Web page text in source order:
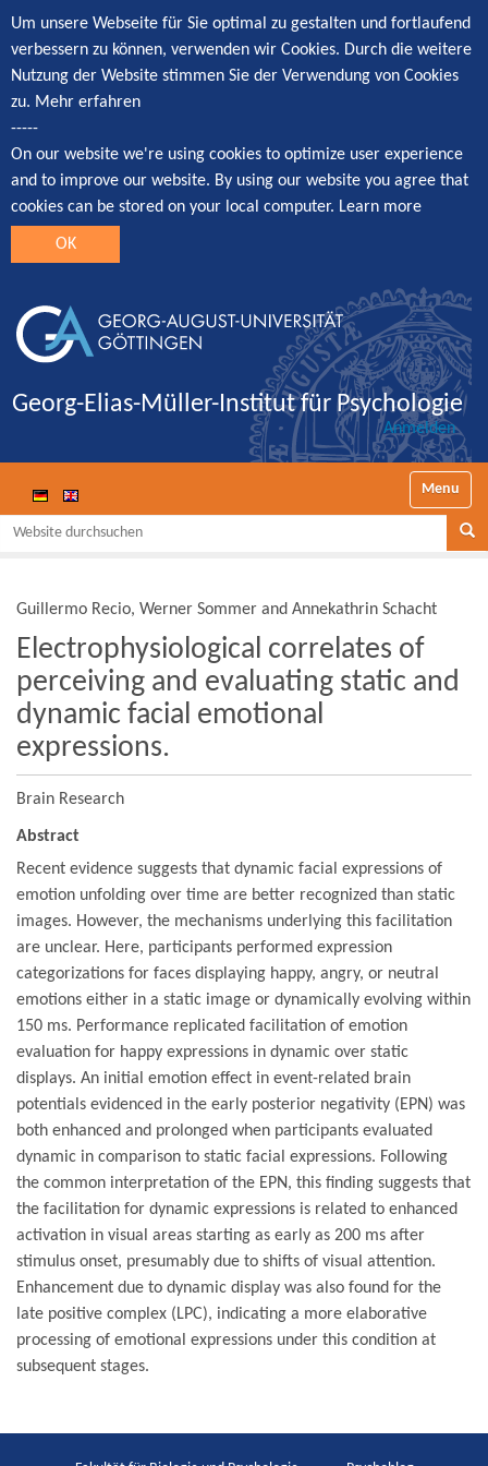
Um unsere Webseite für Sie optimal zu gestalten und fortlaufend
verbessern zu können, verwenden wir Cookies. Durch die weitere
Nutzung der Website stimmen Sie der Verwendung von Cookies
zu. Mehr erfahren
-----
On our website we're using cookies to optimize user experience
and to improve our website. By using our website you agree that
cookies can be stored on your local computer. Learn more
OK
Georg-Elias-Müller-Institut für Psychologie
Anmelden
Website durchsuchen
Guillermo Recio, Werner Sommer and Annekathrin Schacht
Electrophysiological correlates of
perceiving and evaluating static and
dynamic facial emotional
expressions.
Brain Research
Abstract
Recent evidence suggests that dynamic facial expressions of
emotion unfolding over time are better recognized than static
images. However, the mechanisms underlying this facilitation
are unclear. Here, participants performed expression
categorizations for faces displaying happy, angry, or neutral
emotions either in a static image or dynamically evolving within
150 ms. Performance replicated facilitation of emotion
evaluation for happy expressions in dynamic over static
displays. An initial emotion effect in event-related brain
potentials evidenced in the early posterior negativity (EPN) was
both enhanced and prolonged when participants evaluated
dynamic in comparison to static facial expressions. Following
the common interpretation of the EPN, this finding suggests that
the facilitation for dynamic expressions is related to enhanced
activation in visual areas starting as early as 200 ms after
stimulus onset, presumably due to shifts of visual attention.
Enhancement due to dynamic display was also found for the
late positive complex (LPC), indicating a more elaborative
processing of emotional expressions under this condition at
subsequent stages.